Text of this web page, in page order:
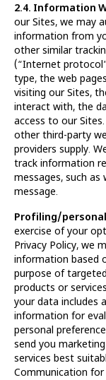
2.4. Information
our Sites, we may
information from
other similar
(“Internet
type, the web
visiting our Sites,
interact with, the
access to our
other third-party
providers supply.
track information
messages, such
message.
Profiling/
exercise of your
Privacy Policy, we
information based
purpose of
products or
your data includes
information for
personal
send you
services best
Communication